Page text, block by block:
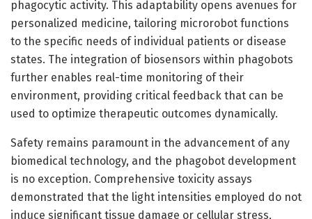
phagocytic activity. This adaptability opens avenues for
personalized medicine, tailoring microrobot functions
to the specific needs of individual patients or disease
states. The integration of biosensors within phagobots
further enables real-time monitoring of their
environment, providing critical feedback that can be
used to optimize therapeutic outcomes dynamically.
Safety remains paramount in the advancement of any
biomedical technology, and the phagobot development
is no exception. Comprehensive toxicity assays
demonstrated that the light intensities employed do not
induce significant tissue damage or cellular stress,